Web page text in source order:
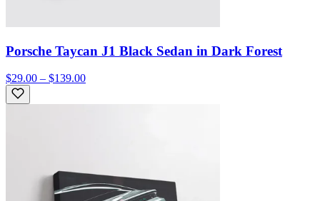
Porsche Taycan J1 Black Sedan in Dark Forest
$29.00 – $139.00